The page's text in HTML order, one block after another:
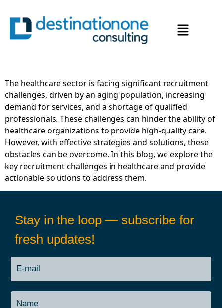
Overcoming Recruitment
Challenges in the
Healthcare Sector
The healthcare sector is facing significant recruitment
challenges, driven by an aging population, increasing
demand for services, and a shortage of qualified
professionals. These challenges can hinder the ability of
healthcare organizations to provide high-quality care.
However, with effective strategies and solutions, these
obstacles can be overcome. In this blog, we explore the
key recruitment challenges in healthcare and provide
actionable solutions to address them.
Stay in the loop — subscribe for
fresh updates!